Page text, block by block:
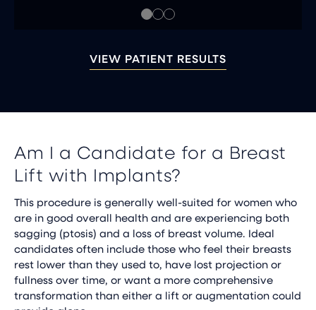
VIEW PATIENT RESULTS
Am I a Candidate for a Breast
Lift with Implants?
This procedure is generally well-suited for women who
are in good overall health and are experiencing both
sagging (ptosis) and a loss of breast volume. Ideal
candidates often include those who feel their breasts
rest lower than they used to, have lost projection or
fullness over time, or want a more comprehensive
transformation than either a lift or augmentation could